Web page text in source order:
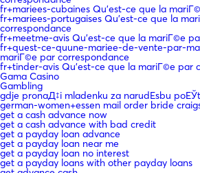
fr+mariees-cubaines Qu'est-ce que la
fr+mariees-portugaises Qu'est-ce que la
correspondance
fr+meetme-avis Qu'est-ce que la mariГ©e
fr+quest-ce-quune-mariee-de-vente-par-
mariГ©e par correspondance
fr+tinder-avis Qu'est-ce que la mariГ©e par
Gama Casino
Gambling
gdje pronaД‡i mladenku za narudЕѕbu
german-women+essen mail order bride
get a cash advance now
get a cash advance with bad credit
get a payday loan advance
get a payday loan near me
get a payday loan no interest
get a payday loans with other payday loans